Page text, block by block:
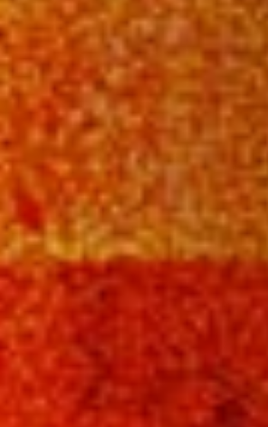
They Live (1988)
Action,Horror Science Fiction
Mamula (2014)
Fist of Jesus...